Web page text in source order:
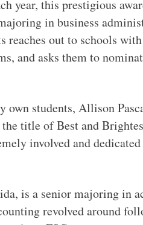
year, this prestigious
in business
reaches out to schools
and asks them to
own students, Allison
title of Best and
involved and
is a senior majoring in
revolved around